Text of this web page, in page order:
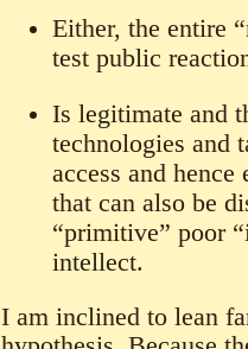
Either, the entire
test public
Is legitimate and
technologies and
access and
that can also be
“primitive” poor
intellect.
I am inclined to lean